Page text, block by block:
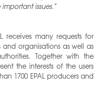
issues.”
receives many requests for
organisations as well as
Together with the
the interests of the users
1700 EPAL producers and